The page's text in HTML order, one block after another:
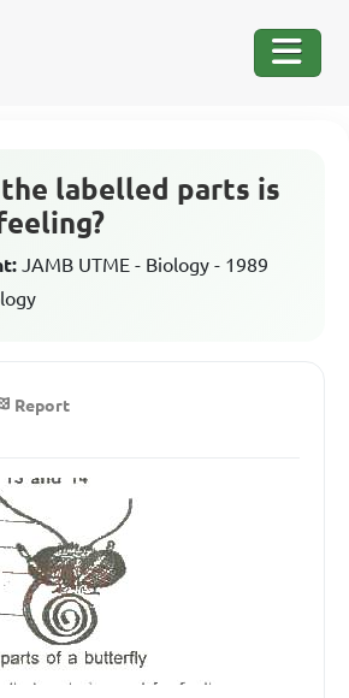
labelled parts is
JAMB UTME - Biology - 1989
Report